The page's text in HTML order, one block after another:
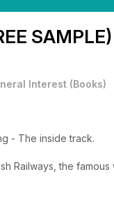
Interest (Books)
- The inside track.
Railways, the
axed, here is a